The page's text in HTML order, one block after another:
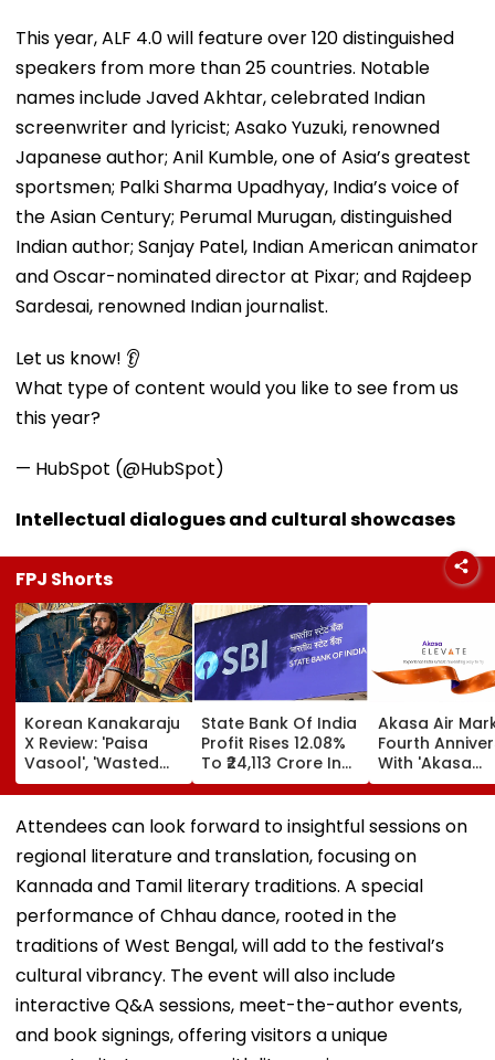
This year, ALF 4.0 will feature over 120 distinguished
speakers from more than 25 countries. Notable
names include Javed Akhtar, celebrated Indian
screenwriter and lyricist; Asako Yuzuki, renowned
Japanese author; Anil Kumble, one of Asia’s greatest
sportsmen; Palki Sharma Upadhyay, India’s voice of
the Asian Century; Perumal Murugan, distinguished
Indian author; Sanjay Patel, Indian American animator
and Oscar-nominated director at Pixar; and Rajdeep
Sardesai, renowned Indian journalist.
Let us know! 👂
What type of content would you like to see from us
this year?
— HubSpot (@HubSpot)
Intellectual dialogues and cultural showcases
FPJ Shorts
Korean Kanakaraju
X Review: 'Paisa
Vasool', 'Wasted
Potential'; Varun
Tej-Ritika Nayak
Starrer Gets Mixed
Netizens
State Bank Of India
Profit Rises 12.08%
To ₹24,113 Crore In
Q1 FY27
Akasa Air
Fourth
With 'Akasa
Elevate'
Programme,
Aim At
Attendees can look forward to insightful sessions on
regional literature and translation, focusing on
Kannada and Tamil literary traditions. A special
performance of Chhau dance, rooted in the
traditions of West Bengal, will add to the festival’s
cultural vibrancy. The event will also include
interactive Q&A sessions, meet-the-author events,
and book signings, offering visitors a unique